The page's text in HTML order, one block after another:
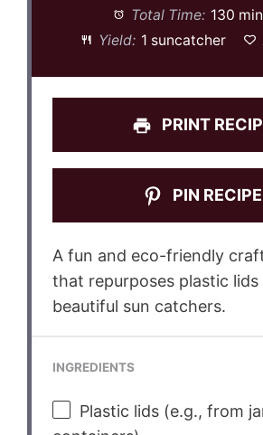
Total Time: 130
Yield: 1 suncatcher
PRINT
PIN RECIPE
A fun and eco-friendly
that repurposes plastic lids
beautiful sun catchers.
INGREDIENTS
Plastic lids (e.g., from